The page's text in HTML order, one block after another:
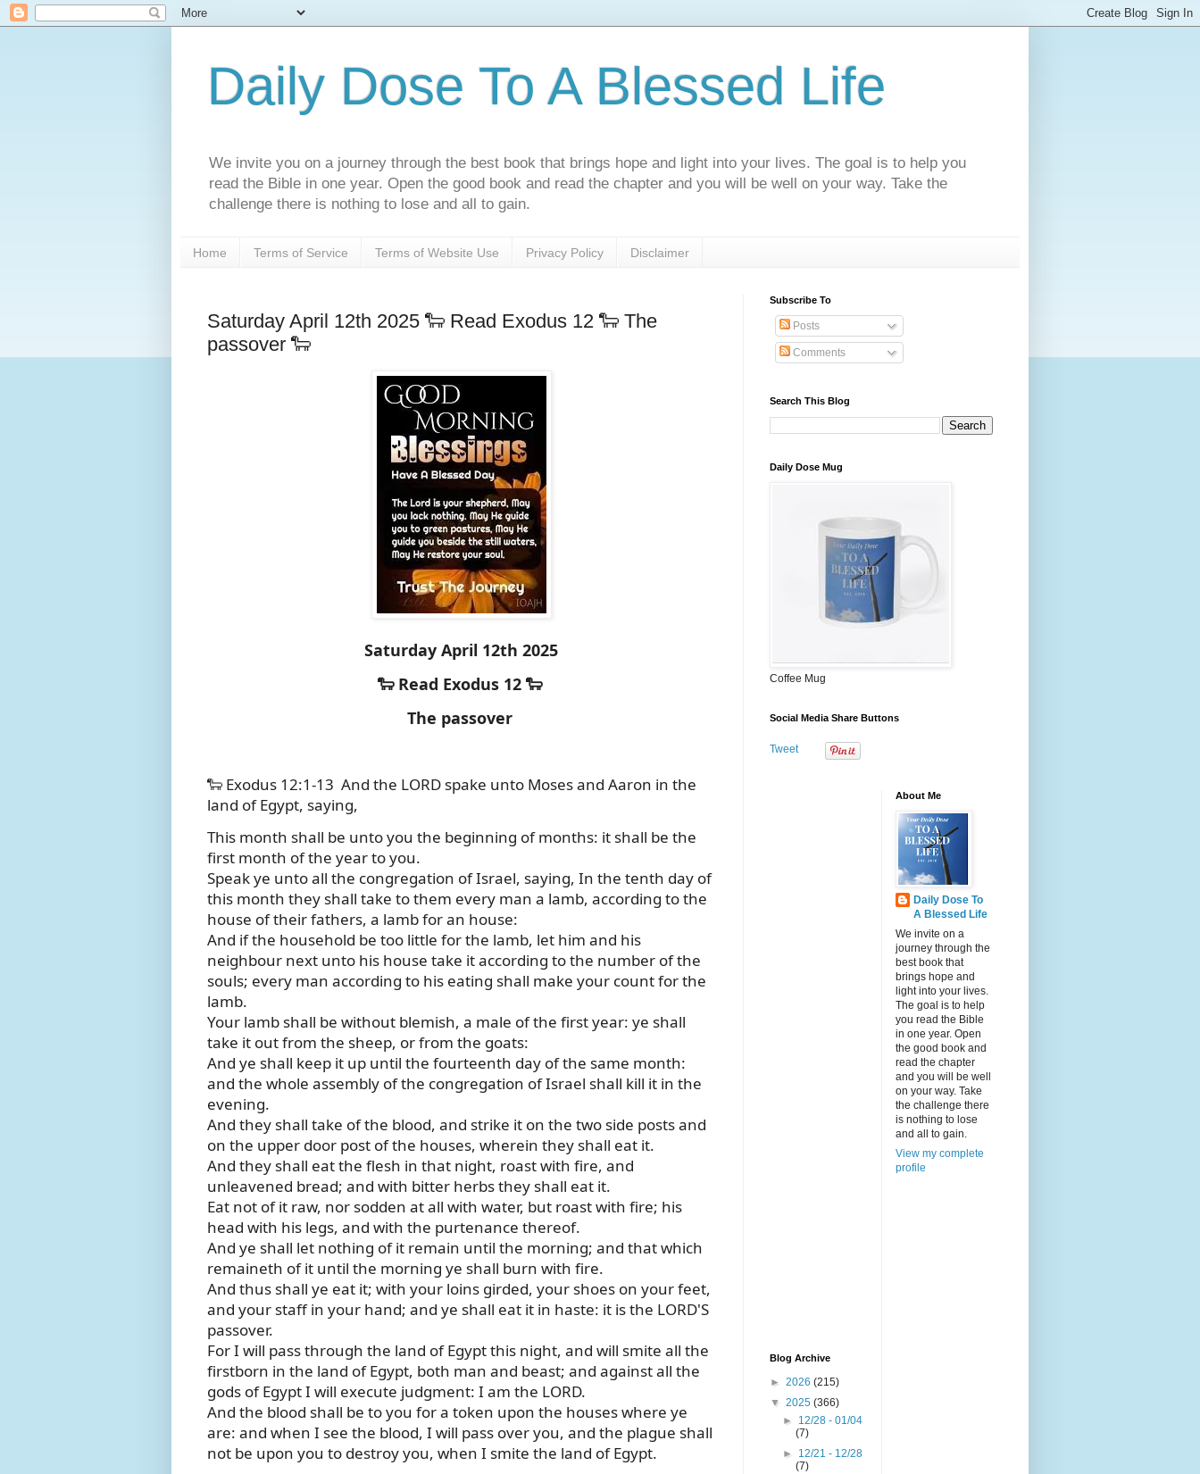
Daily Dose To A Blessed Life
We invite you on a journey through the best book that brings hope and light into your lives. The goal is to help you
read the Bible in one year. Open the good book and read the chapter and you will be well on your way. Take the
challenge there is nothing to lose and all to gain.
Home Terms of Service Terms of Website Use Privacy Policy Disclaimer
Saturday April 12th 2025 🐑 Read Exodus 12 🐑 The
passover 🐑
Saturday April 12th 2025
🐑 Read Exodus 12 🐑
The passover
🐑 Exodus 12:1-13 And the LORD spake unto Moses and Aaron in the
land of Egypt, saying,
This month shall be unto you the beginning of months: it shall be the
first month of the year to you.
Speak ye unto all the congregation of Israel, saying, In the tenth day of
this month they shall take to them every man a lamb, according to the
house of their fathers, a lamb for an house:
And if the household be too little for the lamb, let him and his
neighbour next unto his house take it according to the number of the
souls; every man according to his eating shall make your count for the
lamb.
Your lamb shall be without blemish, a male of the first year: ye shall
take it out from the sheep, or from the goats:
And ye shall keep it up until the fourteenth day of the same month:
and the whole assembly of the congregation of Israel shall kill it in the
evening.
And they shall take of the blood, and strike it on the two side posts and
on the upper door post of the houses, wherein they shall eat it.
And they shall eat the flesh in that night, roast with fire, and
unleavened bread; and with bitter herbs they shall eat it.
Eat not of it raw, nor sodden at all with water, but roast with fire; his
head with his legs, and with the purtenance thereof.
And ye shall let nothing of it remain until the morning; and that which
remaineth of it until the morning ye shall burn with fire.
And thus shall ye eat it; with your loins girded, your shoes on your feet,
and your staff in your hand; and ye shall eat it in haste: it is the LORD'S
passover.
For I will pass through the land of Egypt this night, and will smite all the
firstborn in the land of Egypt, both man and beast; and against all the
gods of Egypt I will execute judgment: I am the LORD.
And the blood shall be to you for a token upon the houses where ye
are: and when I see the blood, I will pass over you, and the plague shall
not be upon you to destroy you, when I smite the land of Egypt.
Subscribe To
Posts
Comments
Search This Blog
Daily Dose Mug
Coffee Mug
Social Media Share Buttons
Tweet
Blog Archive
► 2026 (215)
▼ 2025 (366)
► 12/28 - 01/04
(7)
► 12/21 - 12/28
(7)
About Me
Daily Dose To
A Blessed Life
We invite on a
journey through the
best book that
brings hope and
light into your lives.
The goal is to help
you read the Bible
in one year. Open
the good book and
read the chapter
and you will be well
on your way. Take
the challenge there
is nothing to lose
and all to gain.
View my complete
profile